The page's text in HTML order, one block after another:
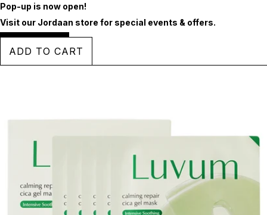
Pop-up is now open!
Visit our Jordaan store for special events & offers.
SEE MORE
ADD TO CART